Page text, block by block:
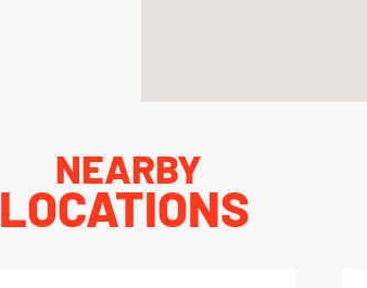
NEARBY
LOCATIONS